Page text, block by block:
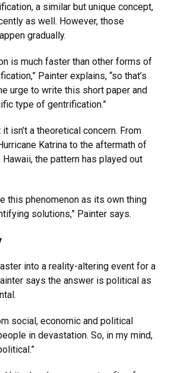
a similar but unique concept,
as well. However, those
gradually.
is much faster than other forms of
Painter explains, “so that’s
urge to write this short paper and
type of gentrification.”
isn’t a theoretical concern. From
Katrina to the aftermath of
the pattern has played out
this phenomenon as its own thing
solutions,” Painter says.
into a reality-altering event for a
says the answer is political as
social, economic and political
in devastation. So, in my mind,